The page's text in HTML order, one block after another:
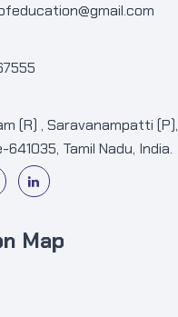
(R) , Saravanampatti (P),
Tamil Nadu, India.
Map